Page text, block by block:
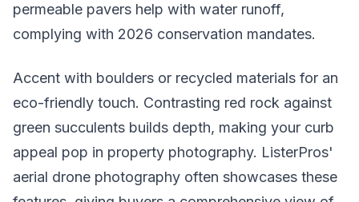
permeable pavers help with water runoff,
complying with 2026 conservation mandates.
Accent with boulders or recycled materials for an
eco-friendly touch. Contrasting red rock against
green succulents builds depth, making your curb
appeal pop in property photography. ListerPros'
aerial drone photography often showcases these